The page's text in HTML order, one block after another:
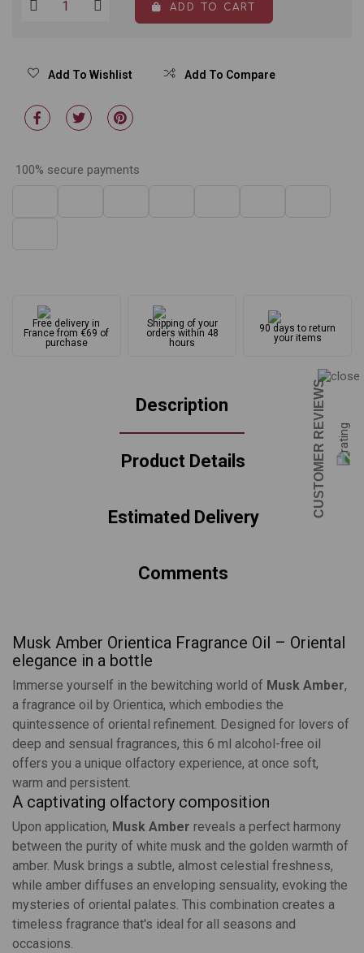
ADD TO CART
Add To Wishlist Add To Compare
100% secure payments
Free delivery in
France from €69 of
purchase
Shipping of your
orders within 48
hours
90 days to return
your items
Description
Product Details
Estimated Delivery
Comments
Musk Amber Orientica Fragrance Oil – Oriental
elegance in a bottle
Immerse yourself in the bewitching world of Musk Amber,
a fragrance oil by Orientica, which embodies the
quintessence of oriental refinement. Designed for lovers of
deep and sensual fragrances, this 6 ml alcohol-free oil
offers you a unique olfactory experience, at once soft,
warm and persistent.
A captivating olfactory composition
Upon application, Musk Amber reveals a perfect harmony
between the purity of white musk and the golden warmth of
amber. Musk brings a subtle, almost celestial freshness,
while amber diffuses an enveloping sensuality, evoking the
mysteries of oriental palates. This combination creates a
timeless fragrance that's ideal for all seasons and
occasions.
CUSTOMER REVIEWS